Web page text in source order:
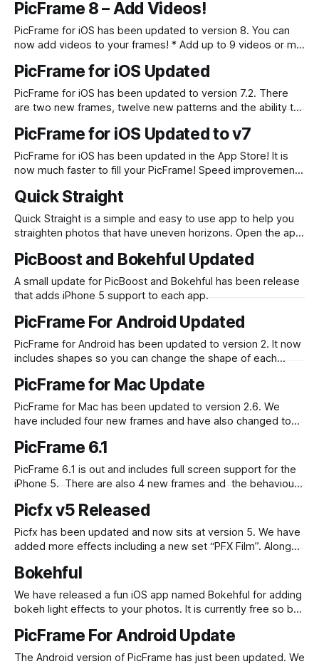
PicFrame 8 – Add Videos!
PicFrame for iOS has been updated to version 8. You can
now add videos to your frames! * Add up to 9 videos or mix
triangle etc) * Add labels on top of videos * Play all videos
at the same time or
PicFrame for iOS Updated
PicFrame for iOS has been updated to version 7.2. There
are two new frames, twelve new patterns and the ability to
PicFrame for iOS Updated to v7
PicFrame for iOS has been updated in the App Store! It is
now much faster to fill your PicFrame! Speed improvements
the App Store now.
Quick Straight
Quick Straight is a simple and easy to use app to help you
straighten photos that have uneven horizons. Open the app
Use two fingers to rotate the photo, or if you want precision
drag one finger up or down to
PicBoost and Bokehful Updated
A small update for PicBoost and Bokehful has been release
that adds iPhone 5 support to each app.
PicFrame For Android Updated
PicFrame for Android has been updated to version 2. It now
includes shapes so you can change the shape of each
added a 9:16 ratio and updated the interface for usability.
Edit: We have just updated it to
PicFrame for Mac Update
PicFrame for Mac has been updated to version 2.6. We
have included four new frames and have also changed to
which means you can share to Facebook, Twitter and Flickr.
Check it out in the Mac
PicFrame 6.1
PicFrame 6.1 is out and includes full screen support for the
iPhone 5. There are also 4 new frames and the behaviour
images are padded with white when opened in Instagram.
PicFrame 6.1 is available in the App Store.
Picfx v5 Released
Picfx has been updated and now sits at version 5. We have
added more effects including a new set “PFX Film”. Along
have tweaked the interface to make layering effects more
accessible. Check it out in the iOS
Bokehful
We have released a fun iOS app named Bokehful for adding
bokeh light effects to your photos. It is currently free so be
PicFrame For Android Update
The Android version of PicFrame has just been updated. We